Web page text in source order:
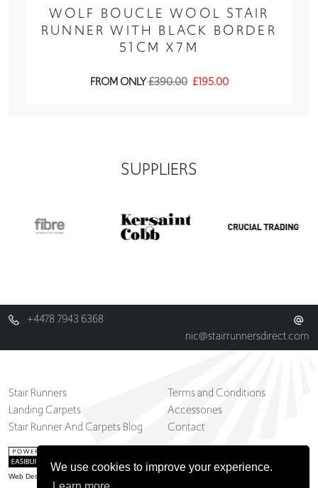
We use cookies to improve your experience.
WOLF BOUCLE WOOL STAIR
RUNNER WITH BLACK BORDER
51CM X7M
FROM ONLY£390.00 £195.00
SUPPLIERS
+4478 7943 6368
nic@stairrunnersdirect.com
Stair Runners
Landing Carpets
Stair Runner And Carpets Blog
Terms and Conditions
Accessories
Contact
Web Design Belfast